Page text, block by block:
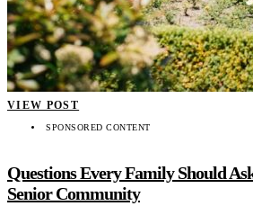
VIEW POST
SPONSORED CONTENT
Questions Every Family Should
Senior Community